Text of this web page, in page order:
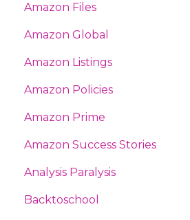
Amazon Files
Amazon Global
Amazon Listings
Amazon Policies
Amazon Prime
Amazon Success Stories
Analysis Paralysis
Backtoschool